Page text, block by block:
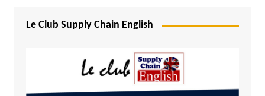
Le Club Supply Chain English